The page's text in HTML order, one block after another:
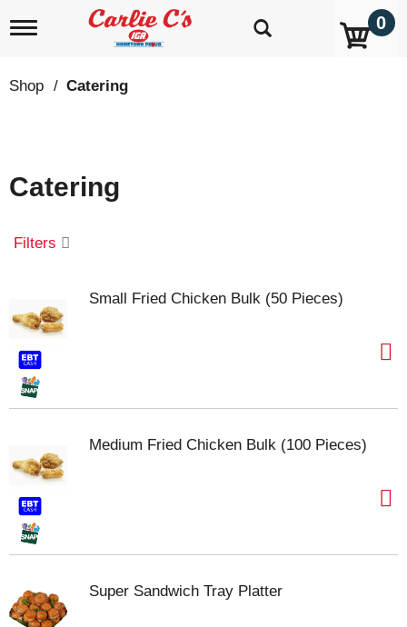
T
g
l
i
g
t
i
0
Shop / Catering
Catering
Filters
Small Fried Chicken Bulk (50 Pieces)
Medium Fried Chicken Bulk (100 Pieces)
Super Sandwich Tray Platter